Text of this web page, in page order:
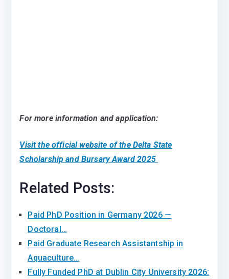
For more information and application:
Visit the official website of the Delta State
Scholarship and Bursary Award 2025
Related Posts:
Paid PhD Position in Germany 2026 —
Doctoral…
Paid Graduate Research Assistantship in
Aquaculture…
Fully Funded PhD at Dublin City University 2026: